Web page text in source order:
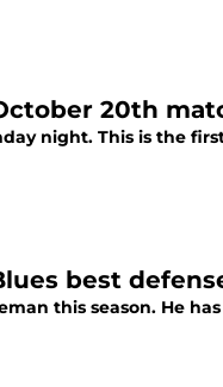
20th
night. This is the
best
this season. He